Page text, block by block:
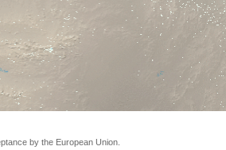
by the European Union.